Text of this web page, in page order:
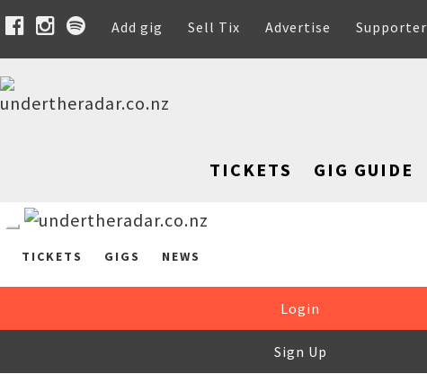
Add gig Sell Tix Advertise Supporter
TICKETS GIG GUIDE
TICKETS GIGS NEWS
Login
Sign Up